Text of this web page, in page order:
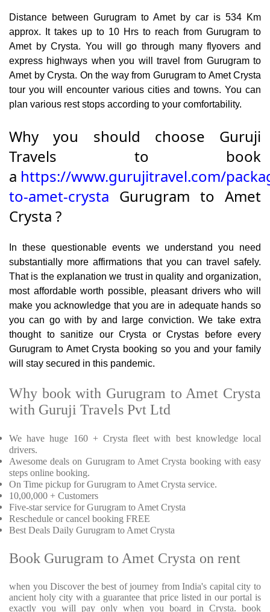
Distance between Gurugram to Amet by car is 534 Km
approx. It takes up to 10 Hrs to reach from Gurugram to
Amet by Crysta. You will go through many flyovers and
express highways when you will travel from Gurugram to
Amet by Crysta. On the way from Gurugram to Amet Crysta
tour you will encounter various cities and towns. You can
plan various rest stops according to your comfortability.
Why you should choose Guruji
Travels to book
a https://www.gurujitravel.com/
to-amet-crysta Gurugram to Amet
Crysta ?
In these questionable events we understand you need
substantially more affirmations that you can travel safely.
That is the explanation we trust in quality and organization,
most affordable worth possible, pleasant drivers who will
make you acknowledge that you are in adequate hands so
you can go with by and large conviction. We take extra
thought to sanitize our Crysta or Crystas before every
Gurugram to Amet Crysta booking so you and your family
will stay secured in this pandemic.
Why book with Gurugram to Amet Crysta
with Guruji Travels Pvt Ltd
We have huge 160 + Crysta fleet with best knowledge local
drivers.
Awesome deals on Gurugram to Amet Crysta booking with easy
steps online booking.
On Time pickup for Gurugram to Amet Crysta service.
10,00,000 + Customers
Five-star service for Gurugram to Amet Crysta
Reschedule or cancel booking FREE
Best Deals Daily Gurugram to Amet Crysta
Book Gurugram to Amet Crysta on rent
when you Discover the best of journey from India's capital city to
ancient holy city with a guarantee that price listed in our portal is
exactly you will pay only when you board in Crysta. book